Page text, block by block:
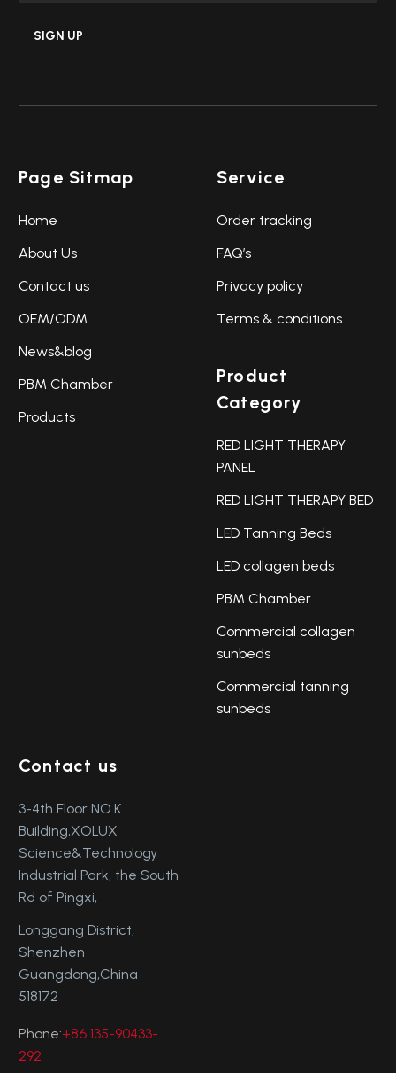
Page Sitmap
Home
About Us
Contact us
OEM/ODM
News&blog
PBM Chamber
Products
Service
Order tracking
FAQ’s
Privacy policy
Terms & conditions
Product
Category
RED LIGHT THERAPY
PANEL
RED LIGHT THERAPY BED
LED Tanning Beds
LED collagen beds
PBM Chamber
Commercial collagen
sunbeds
Commercial tanning
sunbeds
Contact us
3-4th Floor NO.K
Building,XOLUX
Science&Technology
Industrial Park, the South
Rd of Pingxi,
Longgang District,
Shenzhen
Guangdong,China
518172
Phone:+86 135-90433-
292